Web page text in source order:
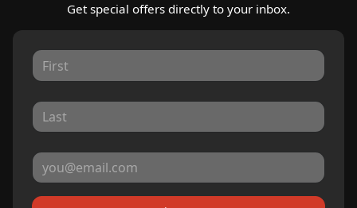
Get special offers directly to your inbox.